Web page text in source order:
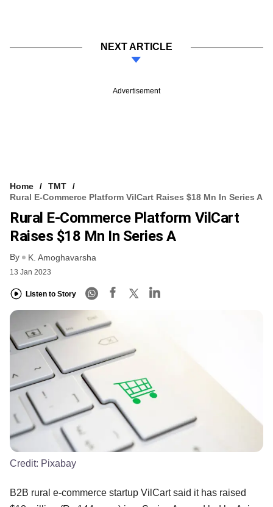
NEXT ARTICLE
Advertisement
Home
TMT
Rural E-Commerce Platform VilCart Raises $18 Mn In Series A
Rural E-Commerce Platform VilCart
Raises $18 Mn In Series A
By K. Amoghavarsha
13 Jan 2023
Listen to Story
Credit: Pixabay
B2B rural e-commerce startup VilCart said it has raised